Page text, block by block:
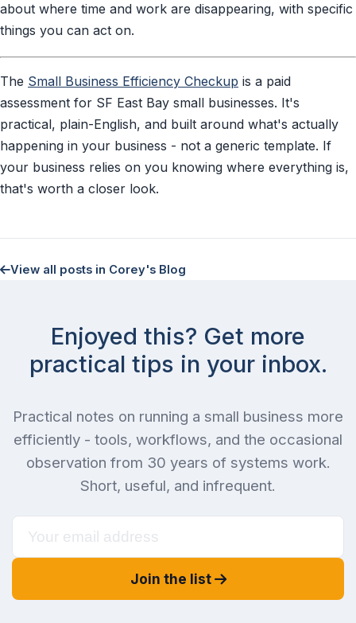
about where time and work are disappearing, with specific
things you can act on.
The Small Business Efficiency Checkup is a paid
assessment for SF East Bay small businesses. It's
practical, plain-English, and built around what's actually
happening in your business - not a generic template. If
your business relies on you knowing where everything is,
that's worth a closer look.
View all posts in Corey's Blog
Enjoyed this? Get more
practical tips in your inbox.
Practical notes on running a small business more
efficiently - tools, workflows, and the occasional
observation from 30 years of systems work.
Short, useful, and infrequent.
Join the list